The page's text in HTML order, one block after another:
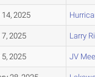
2025
2025 Larry
2025 JV